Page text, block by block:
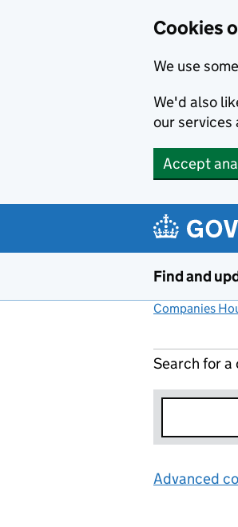
Cookies
We use
We'd also
our services
Accept
Find and
Companies
Search for
Advanced